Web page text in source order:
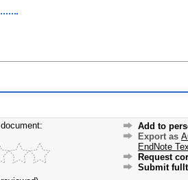
Add to
Export as
EndNote
Request
Submit